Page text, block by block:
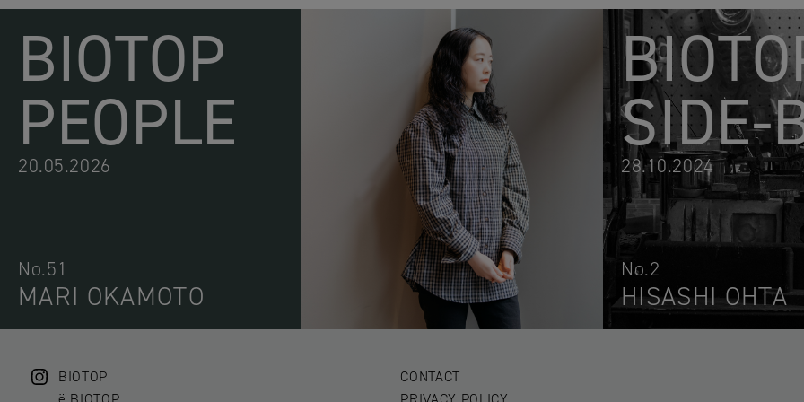
BIOTOP
PEOPLE
20.05.2026
No.51
MARI OKAMOTO
SIDE-
28.10.2024
No.2
HISASHI OHTA
BIOTOP
CONTACT